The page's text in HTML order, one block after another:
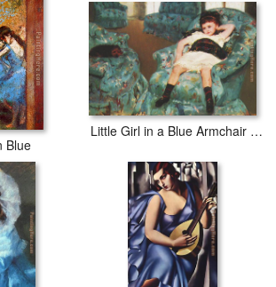
Blue
Little Girl in a Blue Armchair 1878